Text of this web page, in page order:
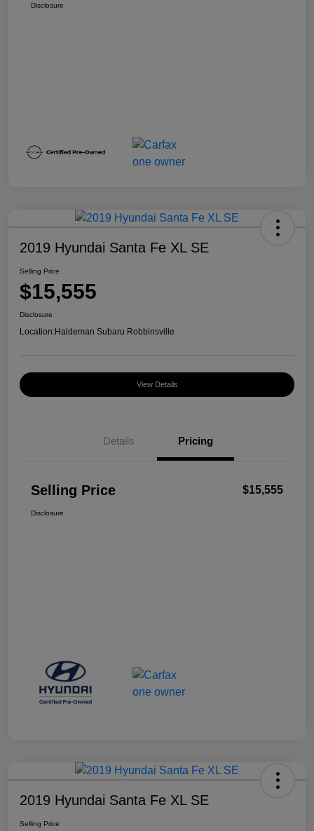
Disclosure
2019 Hyundai Santa Fe XL SE
Selling Price
$15,555
Disclosure
Location:Haldeman Subaru Robbinsville
View Details
Details Pricing
Selling Price $15,555
Disclosure
2019 Hyundai Santa Fe XL SE
Selling Price